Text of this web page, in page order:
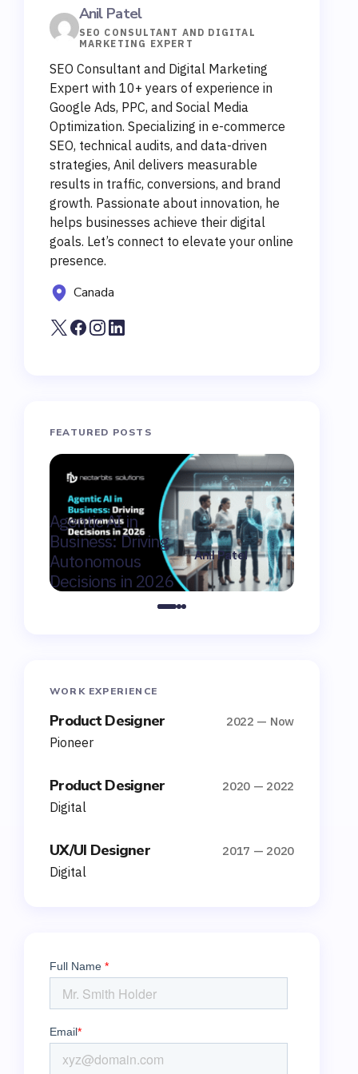
Anil Patel
SEO CONSULTANT AND DIGITAL
MARKETING EXPERT
SEO Consultant and Digital Marketing
Expert with 10+ years of experience in
Google Ads, PPC, and Social Media
Optimization. Specializing in e-commerce
SEO, technical audits, and data-driven
strategies, Anil delivers measurable
results in traffic, conversions, and brand
growth. Passionate about innovation, he
helps businesses achieve their digital
goals. Let’s connect to elevate your online
presence.
Canada
FEATURED POSTS
Agentic AI in
Business: Driving
Autonomous
Decisions in 2026
Anil Patel
on February 9,
2026
WORK EXPERIENCE
Product Designer 2022 — Now
Pioneer
Product Designer 2020 — 2022
Digital
UX/UI Designer 2017 — 2020
Digital